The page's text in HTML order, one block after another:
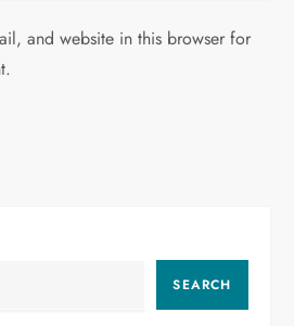
and website in this browser for
SEARCH